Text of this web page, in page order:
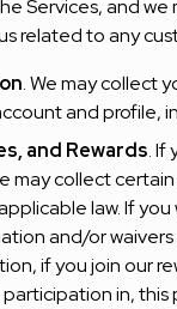
Services, and
related to any
. We may collect
and profile,
and Rewards. If
may collect
law. If
and/or
if you join our
in, this